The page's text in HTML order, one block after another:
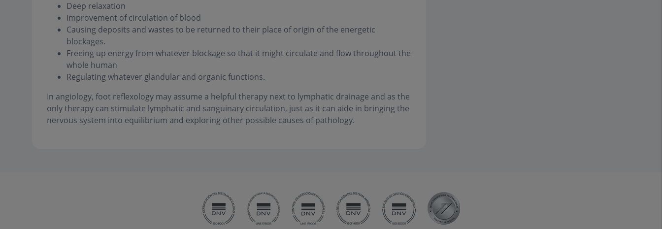
Deep relaxation
Improvement of circulation of blood
Causing deposits and wastes to be returned to their place of origin of the energetic
blockages.
Freeing up energy from whatever blockage so that it might circulate and flow throughout the
whole human
Regulating whatever glandular and organic functions.
In angiology, foot reflexology may assume a helpful therapy next to lymphatic drainage and as the
only therapy can stimulate lymphatic and sanguinary circulation, just as it can aide in bringing the
nervous system into equilibrium and exploring other possible causes of pathology.